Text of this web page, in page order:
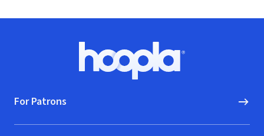
Hoopla logo, Go to homepage
For Patrons